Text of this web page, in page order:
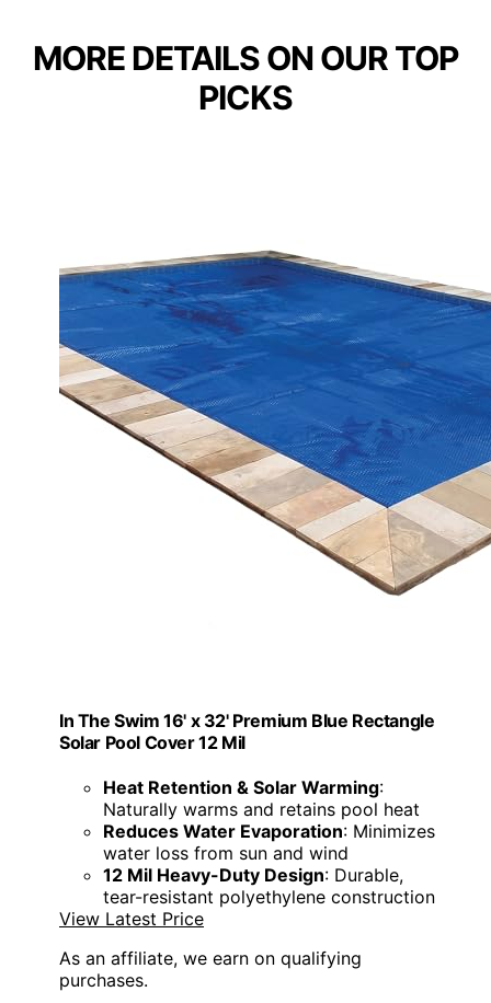
MORE DETAILS ON OUR TOP
PICKS
In The Swim 16' x 32' Premium Blue Rectangle
Solar Pool Cover 12 Mil
Heat Retention & Solar Warming:
Naturally warms and retains pool heat
Reduces Water Evaporation: Minimizes
water loss from sun and wind
12 Mil Heavy-Duty Design: Durable,
tear-resistant polyethylene construction
View Latest Price
As an affiliate, we earn on qualifying
purchases.